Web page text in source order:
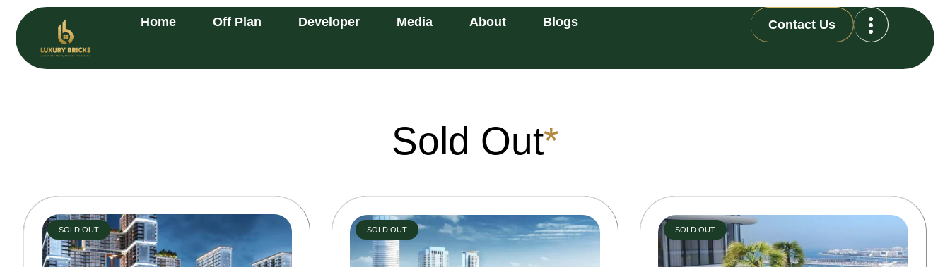
Home Off Plan Developer Media About Blogs Contact Us
Sold Out*
SOLD OUT SOLD OUT SOLD OUT